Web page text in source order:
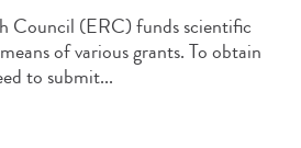
Council (ERC) funds scientific
of various grants. To obtain
to submit...